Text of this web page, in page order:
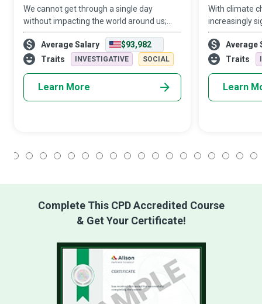
We cannot get through a single day
without impacting the world around us;
what each one of us does makes a
difference. Climate Scientists dig deep
into available data to produce reports on
Average Salary
$93,982
Traits
INVESTIGATIVE SOCIAL
Learn More
With climate
increasingly
warriors to
warlocks who
impact of
Average
Traits
Learn
Complete This CPD Accredited Course
& Get Your Certificate!